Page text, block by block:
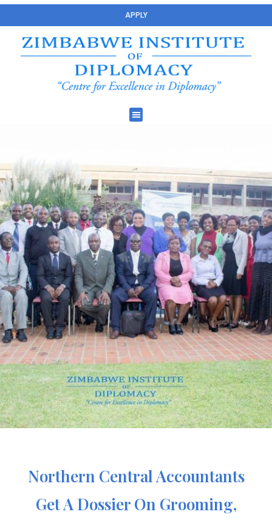
APPLY
Northern Central Accountants
Get A Dossier On Grooming,